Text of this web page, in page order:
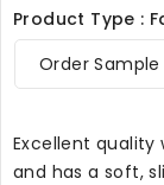
Product Type :
Order Sample
Excellent
and has a soft,